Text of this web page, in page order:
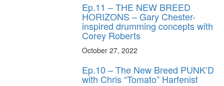
Ep.11 – THE NEW BREED
HORIZONS – Gary Chester-
inspired drumming concepts with
Corey Roberts
October 27, 2022
Ep.10 – The New Breed PUNK’D
with Chris “Tomato” Harfenist